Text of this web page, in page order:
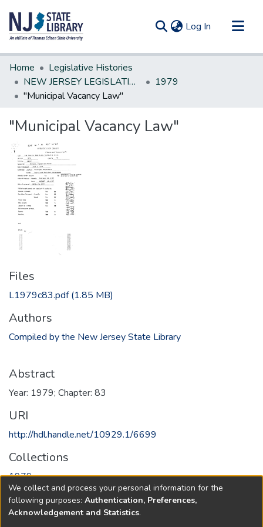
Log In (current)
Communities & Collections
All of DSpace
Statistics
Home
Legislative Histories
NEW JERSEY LEGISLATIVE HISTORIES
1979
"Municipal Vacancy Law"
"Municipal Vacancy Law"
Files
L1979c83.pdf(1.85 MB)
Authors
Compiled by the New Jersey State Library
Abstract
Year: 1979; Chapter: 83
URI
http://hdl.handle.net/10929.1/6699
Collections
1979
Full item page
We collect and process your personal information for the
following purposes: Authentication, Preferences,
Acknowledgement and Statistics.